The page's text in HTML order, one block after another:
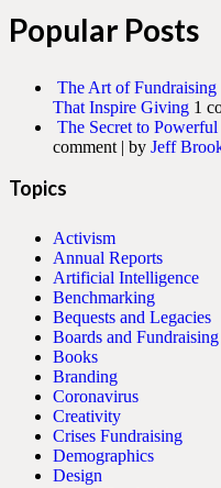
Popular Posts
The Art of
That Inspire Giving 1
The Secret to
comment | by Jeff
Topics
Activism
Annual Reports
Artificial Intelligence
Benchmarking
Bequests and Legacies
Boards and Fundraising
Books
Branding
Coronavirus
Creativity
Crises Fundraising
Demographics
Design